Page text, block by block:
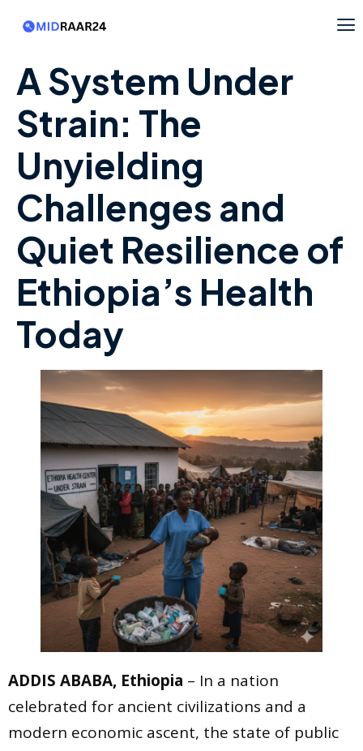
A System Under
Strain: The
Unyielding
Challenges and
Quiet Resilience of
Ethiopia’s Health
Today
ADDIS ABABA, Ethiopia – In a nation
celebrated for ancient civilizations and a
modern economic ascent, the state of public